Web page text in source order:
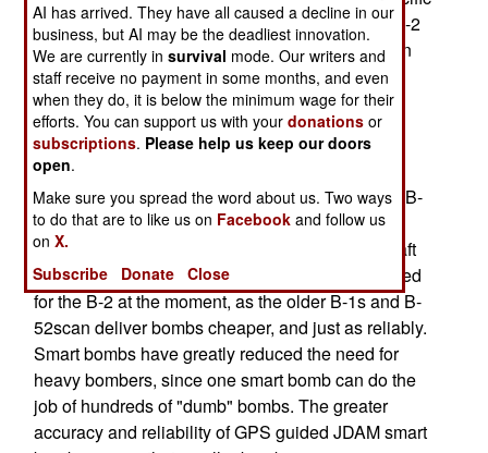
island of Guam two months ago [PHOTO]. The B-2
was not officially grounded because it's uncertain
what caused the crash. Without that knowledge,
there's nothing to fix on the remaining 20
bombers.The air force would not discuss what
problems there might have been with the B-2.
The most expensive aircraft ever, each of the 21 B-
2s costs over $2 billion (development and
construction costs combined). The 170 ton aircraft
can carry 22 tons of bombs. There's not a big need
for the B-2 at the moment, as the older B-1s and B-
52scan deliver bombs cheaper, and just as reliably.
Smart bombs have greatly reduced the need for
heavy bombers, since one smart bomb can do the
job of hundreds of "dumb" bombs. The greater
accuracy and reliability of GPS guided JDAM smart
AI has arrived. They have all caused a decline in our
business, but AI may be the deadliest innovation.
We are currently insurvival mode. Our writers and
staff receive no payment in some months, and even
when they do, it is below the minimum wage for their
efforts. You can support us with yourdonations or
subscriptions. Please help us keep our doors
open.
Make sure you spread the word about us. Two ways
to do that are to like us on Facebook and follow us
onX.
Subscribe
Donate Close